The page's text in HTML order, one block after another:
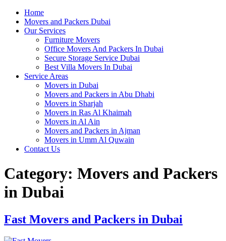
Home
Movers and Packers Dubai
Our Services
Furniture Movers
Office Movers And Packers In Dubai
Secure Storage Service Dubai
Best Villa Movers In Dubai
Service Areas
Movers in Dubai
Movers and Packers in Abu Dhabi
Movers in Sharjah
Movers in Ras Al Khaimah
Movers in Al Ain
Movers and Packers in Ajman
Movers in Umm Al Quwain
Contact Us
Category: Movers and Packers
in Dubai
Fast Movers and Packers in Dubai